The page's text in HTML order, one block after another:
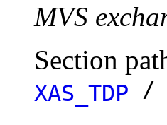
MVS
Section
XAS_TDP /